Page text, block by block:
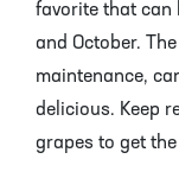
favorite that can
and October.
maintenance,
delicious. Keep
grapes to get
Peach Trees
Pear Trees
Persimmon
Pineapple
Pummelo Trees
Sherbet Berry